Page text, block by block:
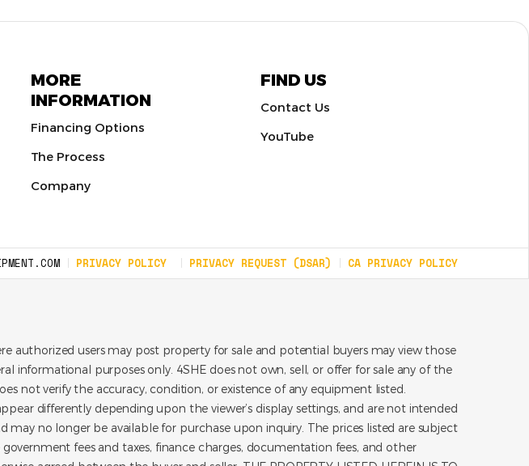
MORE
INFORMATION
Financing Options
The Process
Company
FIND US
Contact Us
YouTube
PRIVACY POLICY PRIVACY REQUEST (DSAR) CA PRIVACY POLICY
authorized users may post property for sale and potential buyers may view those
informational purposes only. 4SHE does not own, sell, or offer for sale any of the
not verify the accuracy, condition, or existence of any equipment listed.
differently depending upon the viewer’s display settings, and are not intended
no longer be available for purchase upon inquiry. The prices listed are subject
fees and taxes, finance charges, documentation fees, and other